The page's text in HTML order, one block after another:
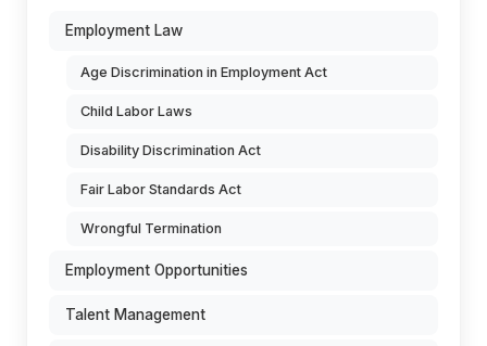
Employment Law
Age Discrimination in Employment Act
Child Labor Laws
Disability Discrimination Act
Fair Labor Standards Act
Wrongful Termination
Employment Opportunities
Talent Management